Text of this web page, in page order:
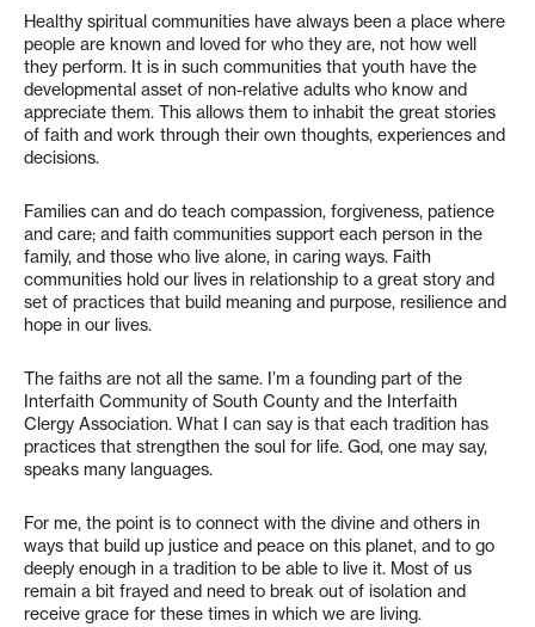
Healthy spiritual communities have always been a place where
people are known and loved for who they are, not how well
they perform. It is in such communities that youth have the
developmental asset of non-relative adults who know and
appreciate them. This allows them to inhabit the great stories
of faith and work through their own thoughts, experiences and
decisions.
Families can and do teach compassion, forgiveness, patience
and care; and faith communities support each person in the
family, and those who live alone, in caring ways. Faith
communities hold our lives in relationship to a great story and
set of practices that build meaning and purpose, resilience and
hope in our lives.
The faiths are not all the same. I’m a founding part of the
Interfaith Community of South County and the Interfaith
Clergy Association. What I can say is that each tradition has
practices that strengthen the soul for life. God, one may say,
speaks many languages.
For me, the point is to connect with the divine and others in
ways that build up justice and peace on this planet, and to go
deeply enough in a tradition to be able to live it. Most of us
remain a bit frayed and need to break out of isolation and
receive grace for these times in which we are living.